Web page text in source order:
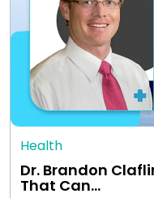
Health
Dr. Brandon
That Can…